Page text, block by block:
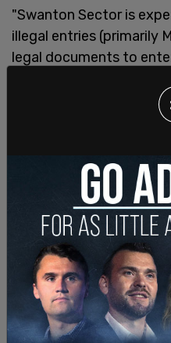
"Swanton Sector is
illegal entries (primarily
legal documents to
email. "Due to the
task saturated with
pedestrian, and vehicle
"Sectors," Garcia
to deploy in support of
transportation,